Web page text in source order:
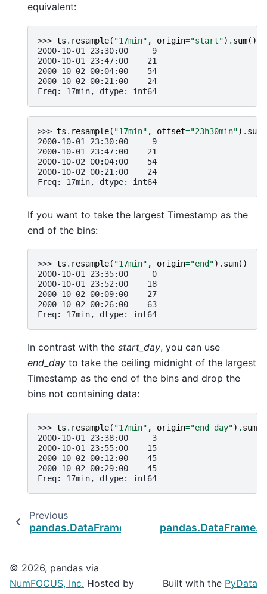
equivalent:
>>> ts . resample( "17min" , origin="start") . sum()
2000-10-01 23:30:00     9
2000-10-01 23:47:00    21
2000-10-02 00:04:00    54
2000-10-02 00:21:00    24
Freq: 17min, dtype: int64
>>> ts . resample( "17min" , offset="23h30min") . sum
2000-10-01 23:30:00     9
2000-10-01 23:47:00    21
2000-10-02 00:04:00    54
2000-10-02 00:21:00    24
Freq: 17min, dtype: int64
If you want to take the largest Timestamp as the
end of the bins:
>>> ts . resample( "17min" , origin="end") . sum()
2000-10-01 23:35:00     0
2000-10-01 23:52:00    18
2000-10-02 00:09:00    27
2000-10-02 00:26:00    63
Freq: 17min, dtype: int64
In contrast with the start_day, you can use
end_day to take the ceiling midnight of the largest
Timestamp as the end of the bins and drop the
bins not containing data:
>>> ts . resample( "17min" , origin="end_day") . sum
2000-10-01 23:38:00     3
2000-10-01 23:55:00    15
2000-10-02 00:12:00    45
2000-10-02 00:29:00    45
Freq: 17min, dtype: int64
Previous
pandas.DataFrame.last_valid_index
© 2026, pandas via
NumFOCUS, Inc. Hosted by
Built with the PyData